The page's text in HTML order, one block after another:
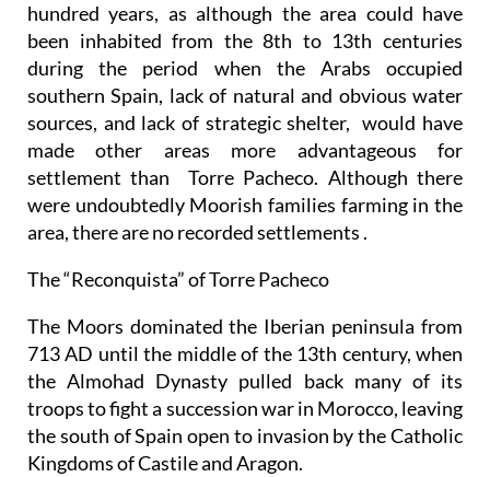
hundred years, as although the area could have
been inhabited from the 8th to 13th centuries
during the period when the Arabs occupied
southern Spain, lack of natural and obvious water
sources, and lack of strategic shelter, would have
made other areas more advantageous for
settlement than Torre Pacheco. Although there
were undoubtedly Moorish families farming in the
area, there are no recorded settlements .
The “Reconquista” of Torre Pacheco
The Moors dominated the Iberian peninsula from
713 AD until the middle of the 13th century, when
the Almohad Dynasty pulled back many of its
troops to fight a succession war in Morocco, leaving
the south of Spain open to invasion by the Catholic
Kingdoms of Castile and Aragon.